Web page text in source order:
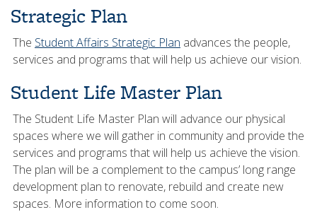
Strategic Plan
The Student Affairs Strategic Plan advances the people,
services and programs that will help us achieve our vision.
Student Life Master Plan
The Student Life Master Plan will advance our physical
spaces where we will gather in community and provide the
services and programs that will help us achieve the vision.
The plan will be a complement to the campus’ long range
development plan to renovate, rebuild and create new
spaces. More information to come soon.